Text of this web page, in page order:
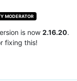
MODERATOR
is now 2.16.20.
fixing this!